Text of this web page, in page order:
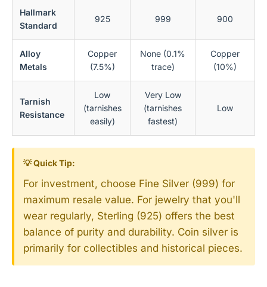
Hallmark
Standard
925 999 900
Alloy
Metals
Copper
(7.5%)
None (0.1%
trace)
Copper
(10%)
Tarnish
Resistance
Low
(tarnishes
easily)
Very Low
(tarnishes
fastest)
Low
💡 Quick Tip:
For investment, choose Fine Silver (999) for
maximum resale value. For jewelry that you'll
wear regularly, Sterling (925) offers the best
balance of purity and durability. Coin silver is
primarily for collectibles and historical pieces.